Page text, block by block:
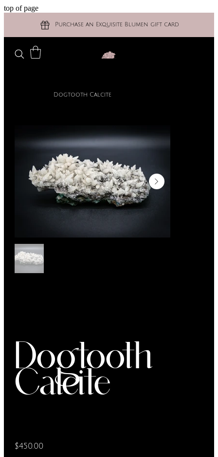
top of page
Purchase an Exquisite Blumen gift card
Dogtooth Calcite
Dogtooth
Calcite
$450.00